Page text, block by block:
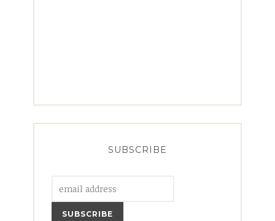
SUBSCRIBE